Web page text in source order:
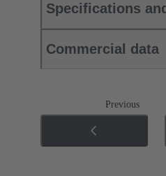
Specifications
Commercial data
Previous